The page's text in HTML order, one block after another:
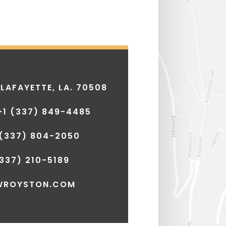
LA. 70508
(337) 849-4485
804-2050
210-5189